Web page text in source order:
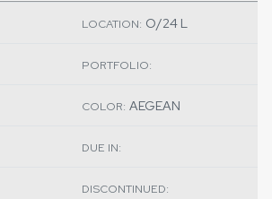
LOCATION: O/24 L
PORTFOLIO:
COLOR: AEGEAN
DUE IN:
DISCONTINUED: